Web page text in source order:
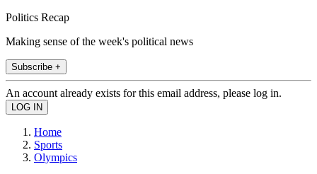
Politics Recap
Making sense of the week's political news
Subscribe +
An account already exists for this email address, please log in.
Home
Sports
Olympics